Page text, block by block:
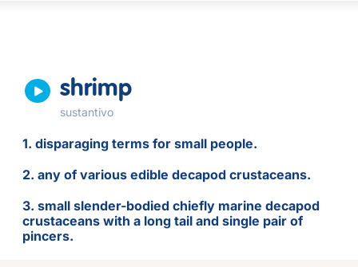
shrimp
sustantivo
1. disparaging terms for small people.
2. any of various edible decapod crustaceans.
3. small slender-bodied chiefly marine decapod
crustaceans with a long tail and single pair of
pincers.